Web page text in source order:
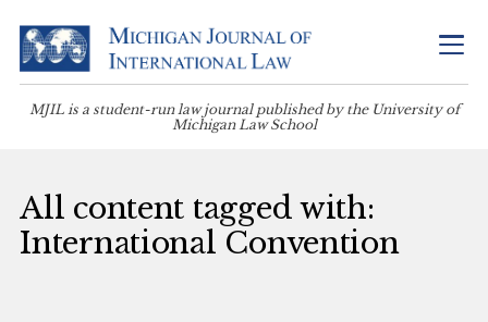
MJIL is a student-run law journal published by the University of
Michigan Law School
All content tagged with:
International Convention